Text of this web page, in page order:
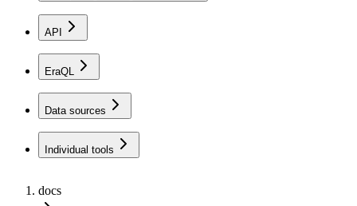
API
EraQL
Data sources
Individual tools
docs